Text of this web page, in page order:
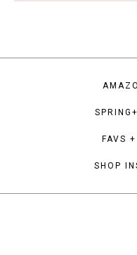
FAVS
SHOP